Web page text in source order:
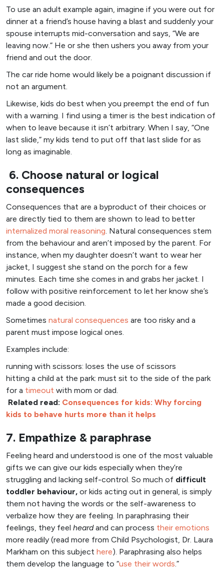
To use an adult example again, imagine if you were out for
dinner at a friend’s house having a blast and suddenly your
spouse interrupts mid-conversation and says, “We are
leaving now.” He or she then ushers you away from your
friend and out the door.
The car ride home would likely be a poignant discussion if
not an argument.
Likewise, kids do best when you preempt the end of fun
with a warning. I find using a timer is the best indication of
when to leave because it isn’t arbitrary. When I say, “One
last slide,” my kids tend to put off that last slide for as
long as imaginable.
6. Choose natural or logical
consequences
Consequences that are a byproduct of their choices or
are directly tied to them are shown to lead to better
internalized moral reasoning. Natural consequences stem
from the behaviour and aren’t imposed by the parent. For
instance, when my daughter doesn’t want to wear her
jacket, I suggest she stand on the porch for a few
minutes. Each time she comes in and grabs her jacket. I
follow with positive reinforcement to let her know she’s
made a good decision.
Sometimes natural consequences are too risky and a
parent must impose logical ones.
Examples include:
running with scissors: loses the use of scissors
hitting a child at the park: must sit to the side of the park
for a timeout with mom or dad.
Related read: Consequences for kids: Why forcing
kids to behave hurts more than it helps
7. Empathize & paraphrase
Feeling heard and understood is one of the most valuable
gifts we can give our kids especially when they’re
struggling and lacking self-control. So much of difficult
toddler behaviour, or kids acting out in general, is simply
them not having the words or the self-awareness to
verbalize how they are feeling. In paraphrasing their
feelings, they feel heardand can process their emotions
more readily (read more from Child Psychologist, Dr. Laura
Markham on this subject here). Paraphrasing also helps
them develop the language to “use their words.”